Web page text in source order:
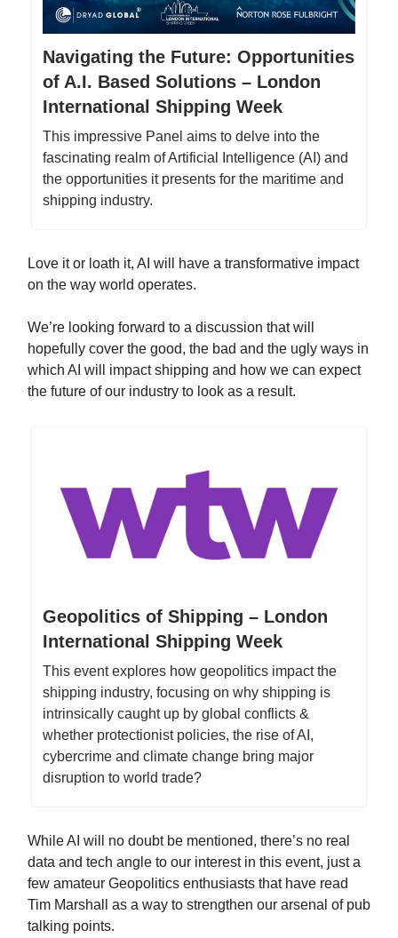
Navigating the Future: Opportunities
of A.I. Based Solutions – London
International Shipping Week
This impressive Panel aims to delve into the
fascinating realm of Artificial Intelligence (AI) and
the opportunities it presents for the maritime and
shipping industry.
Love it or loath it, AI will have a transformative impact
on the way world operates.
We’re looking forward to a discussion that will
hopefully cover the good, the bad and the ugly ways in
which AI will impact shipping and how we can expect
the future of our industry to look as a result.
Geopolitics of Shipping – London
International Shipping Week
This event explores how geopolitics impact the
shipping industry, focusing on why shipping is
intrinsically caught up by global conflicts &
whether protectionist policies, the rise of AI,
cybercrime and climate change bring major
disruption to world trade?
While AI will no doubt be mentioned, there’s no real
data and tech angle to our interest in this event, just a
few amateur Geopolitics enthusiasts that have read
Tim Marshall as a way to strengthen our arsenal of pub
talking points.